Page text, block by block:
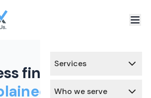
Services
Who we serve
finance terms,
simply.